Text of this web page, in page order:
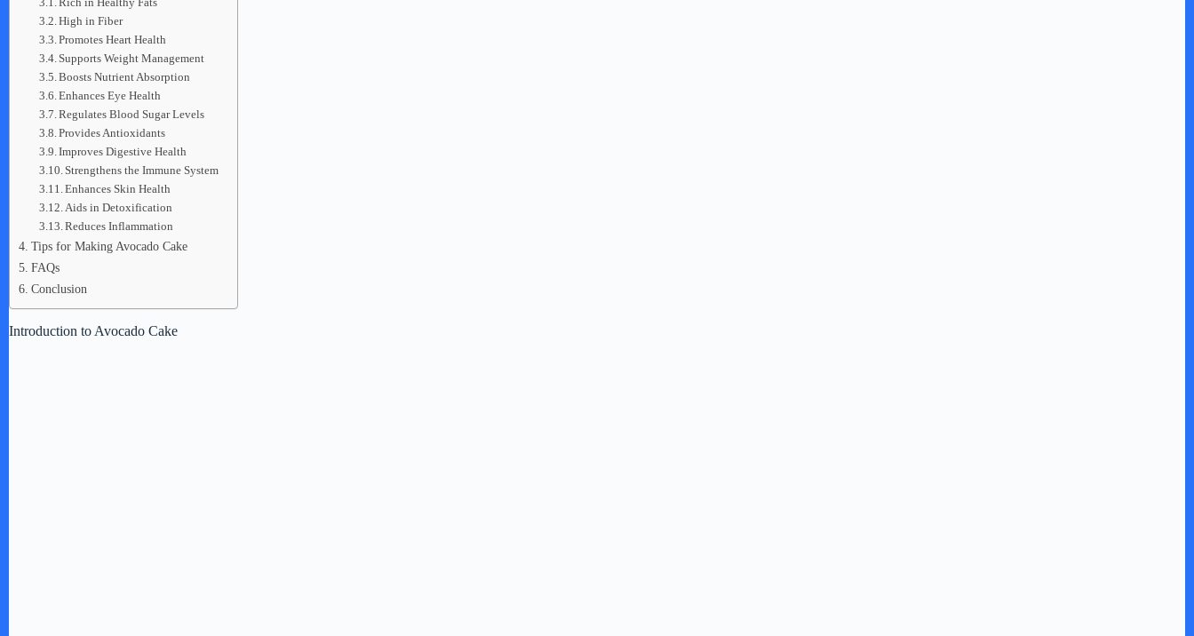
High in Fiber
Promotes Heart Health
Supports Weight Management
Boosts Nutrient Absorption
Enhances Eye Health
Regulates Blood Sugar Levels
Provides Antioxidants
Improves Digestive Health
Strengthens the Immune System
Enhances Skin Health
Aids in Detoxification
Reduces Inflammation
Tips for Making Avocado Cake
FAQs
Conclusion
Introduction to Avocado Cake